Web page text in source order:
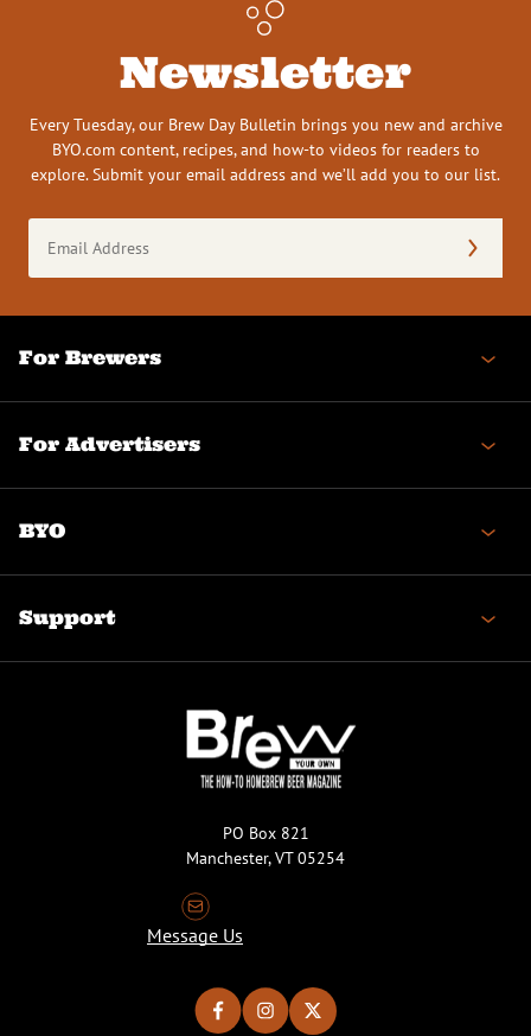
Newsletter
Every Tuesday, our Brew Day Bulletin brings you new and archive
BYO.com content, recipes, and how-to videos for readers to
explore. Submit your email address and we’ll add you to our list.
Address
(Required)
For Brewers
For Advertisers
BYO
Support
PO Box 821
Manchester, VT 05254
Message Us